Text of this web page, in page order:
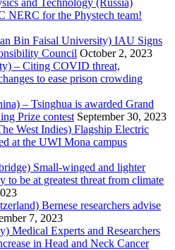
and Technology (Russia)
NERC for the Phystech team!
Bin Faisal University) IAU Signs
Council October 2, 2023
– Citing COVID threat,
to ease prison crowding
– Tsinghua is awarded Grand
Prize contest September 30, 2023
West Indies) Flagship Electric
at the UWI Mona campus
Small-winged and lighter
to be at greatest threat from climate
Bernese researchers advise
7, 2023
Medical Experts and Researchers
in Head and Neck Cancer